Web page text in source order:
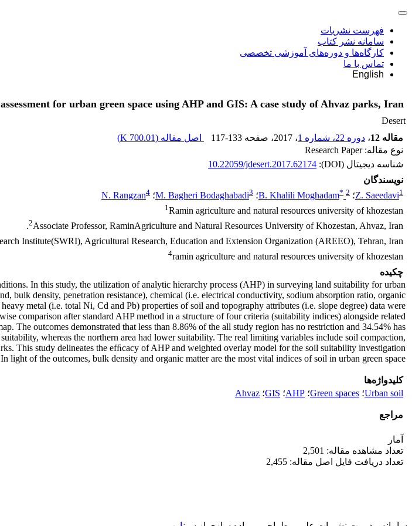
فهرست نشریات
سامانه نشر کتاب
کارگاه‌ها و دوره‌های آموزشی تخصصی
تماس با ما
English
for urban green space using AHP and GIS: A case study of Ahvaz parks, Iran
Desert
مقاله 12
، دوره 22، شماره 1 ، 2017 ، صفحه 117-133 اصل مقاله (700.01 K
)
نوع مقاله: Research Paper
شناسه دیجیتال (DOI):
10.22059/jdesert.2017.62174
نویسندگان
Z. Saeedavi1 ؛ B. Khalili Moghadam* 2 ؛ M. Bagheri Bodaghabadi3 ؛ N. Rangzan4
1Ramin agriculture and natural resources university of khozestan
2Associate Professor, RaminAgriculture and Natural Resources University of Khozestan, Ahvaz, Iran.
Institute(SWRI), Agricultural Research, Education and Extension Organization (AREEO), Tehran, Iran
4ramin agriculture and natural resources university of khozestan
چکیده
In this study, the utilization of analytic hierarchy process (AHP) in surveying land suitability for urban
bulk density, penetration resistance), chemical (i.e. electrical conductivity, sodium absorption ratio, organic
metal (i.e. total Ni, Cd and Pb) properties of soil and topography attributes (i.e. slope degree) data were
comparison after standard AHP method in a structure of four criteria (suitability indices) alongside related
The outcomes demonstrated that less than 8.86% of the all study region has no restriction and 34.54% has
whereas the northern area had lower suitability. The real limiting variables include soil compaction,
This study delineates the efﬁcacy of AHP and weighted overlay model for the soil suitability investigation
light of the outcomes, bulk density and organic matter are the most vital indices of soil in urban green space.
کلیدواژه‌ها
Urban soil؛ Green spaces؛ AHP؛ GIS؛ Ahvaz
مراجع
آمار
تعداد مشاهده مقاله: 2,501
تعداد دریافت فایل اصل مقاله: 2,455